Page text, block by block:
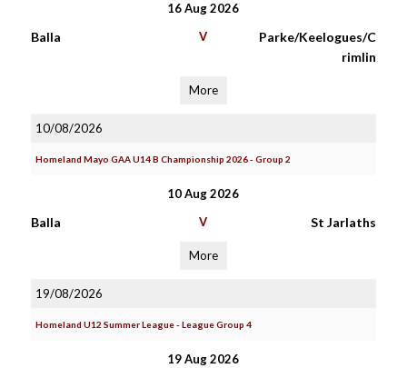
16 Aug 2026
Balla V
Parke/Keelogues/C
rimlin
More
10/08/2026
Homeland Mayo GAA U14 B Championship 2026 - Group 2
10 Aug 2026
Balla V St Jarlaths
More
19/08/2026
Homeland U12 Summer League - League Group 4
19 Aug 2026